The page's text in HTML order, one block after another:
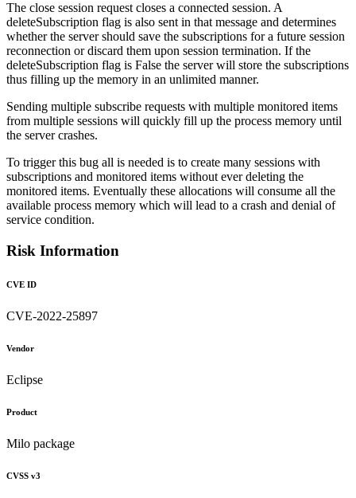
The close session request closes a connected session. A
deleteSubscription flag is also sent in that message and determines
whether the server should save the subscriptions for a future session
reconnection or discard them upon session termination. If the
deleteSubscription flag is False the server will store the subscriptions
thus filling up the memory in an unlimited manner.
Sending multiple subscribe requests with multiple monitored items
from multiple sessions will quickly fill up the process memory until
the server crashes.
To trigger this bug all is needed is to create many sessions with
subscriptions and monitored items without ever deleting the
monitored items. Eventually these allocations will consume all the
available process memory which will lead to a crash and denial of
service condition.
Risk Information
CVE ID
CVE-2022-25897
Vendor
Eclipse
Product
Milo package
CVSS v3